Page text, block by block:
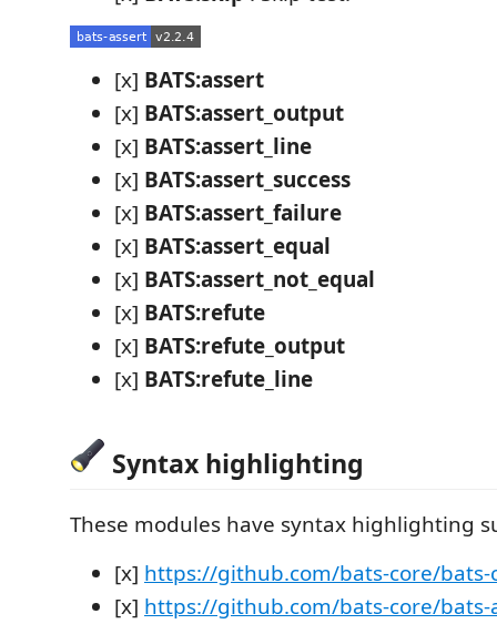
[x] BATS:assert
[x] BATS:assert_output
[x] BATS:assert_line
[x] BATS:assert_success
[x] BATS:assert_failure
[x] BATS:assert_equal
[x] BATS:assert_not_equal
[x] BATS:refute
[x] BATS:refute_output
[x] BATS:refute_line
Syntax highlighting
These modules have syntax highlighting
[x] https://github.com/bats-core/bats-
[x] https://github.com/bats-core/bats-